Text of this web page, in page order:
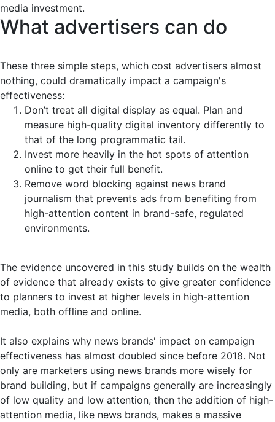
media investment.
What advertisers can do
These three simple steps, which cost advertisers almost
nothing, could dramatically impact a campaign's
effectiveness:
Don’t treat all digital display as equal. Plan and
measure high-quality digital inventory differently to
that of the long programmatic tail.
Invest more heavily in the hot spots of attention
online to get their full benefit.
Remove word blocking against news brand
journalism that prevents ads from benefiting from
high-attention content in brand-safe, regulated
environments.
The evidence uncovered in this study builds on the wealth
of evidence that already exists to give greater confidence
to planners to invest at higher levels in high-attention
media, both offline and online.
It also explains why news brands' impact on campaign
effectiveness has almost doubled since before 2018. Not
only are marketers using news brands more wisely for
brand building, but if campaigns generally are increasingly
of low quality and low attention, then the addition of high-
attention media, like news brands, makes a massive